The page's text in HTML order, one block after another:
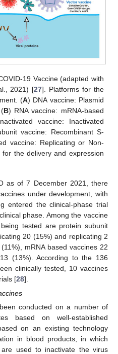
19 Vaccine (adapted with
2021) [27]. Platforms for the
(A) DNA vaccine: Plasmid
B) RNA vaccine: mRNA-based
vaccine: Inactivated
vaccine: Recombinant S-
vaccine: Replicating or Non-
the delivery and expression
as of 7 December 2021, there
under development, with
entered the clinical-phase trial
phase. Among the vaccine
tested are protein subunit
20 (15%) and replicating 2
mRNA based vaccines 22
(13%). According to the 136
clinically tested, 10 vaccines
[28].
conducted on a number of
based on well-established
on an existing technology
in blood products, in which
used to inactivate the virus